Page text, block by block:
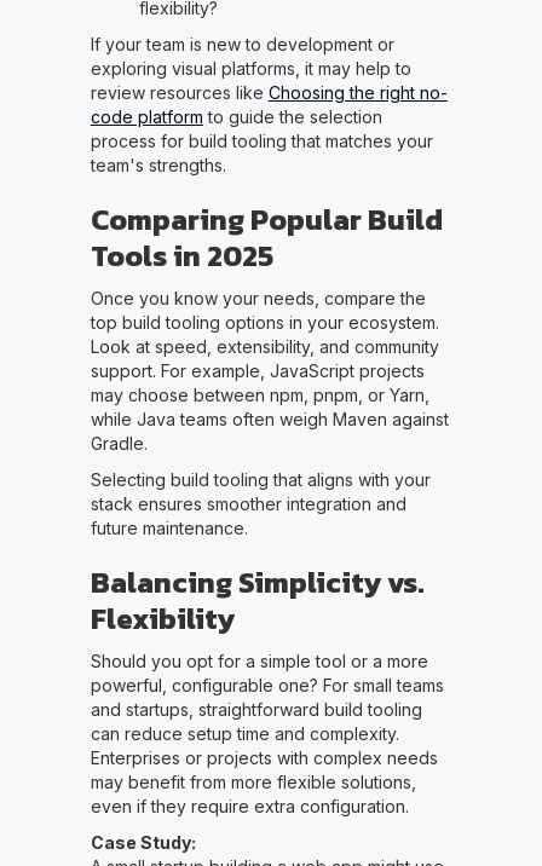
flexibility?
If your team is new to development or
exploring visual platforms, it may help to
review resources like Choosing the right no-
code platform to guide the selection
process for build tooling that matches your
team's strengths.
Comparing Popular Build
Tools in 2025
Once you know your needs, compare the
top build tooling options in your ecosystem.
Look at speed, extensibility, and community
support. For example, JavaScript projects
may choose between npm, pnpm, or Yarn,
while Java teams often weigh Maven against
Gradle.
Selecting build tooling that aligns with your
stack ensures smoother integration and
future maintenance.
Balancing Simplicity vs.
Flexibility
Should you opt for a simple tool or a more
powerful, configurable one? For small teams
and startups, straightforward build tooling
can reduce setup time and complexity.
Enterprises or projects with complex needs
may benefit from more flexible solutions,
even if they require extra configuration.
Case Study: